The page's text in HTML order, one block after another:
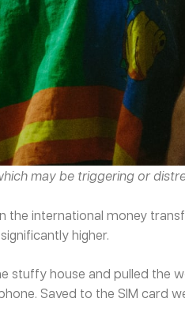
may be triggering or
the international money
higher.
house and pulled the
Saved to the SIM card